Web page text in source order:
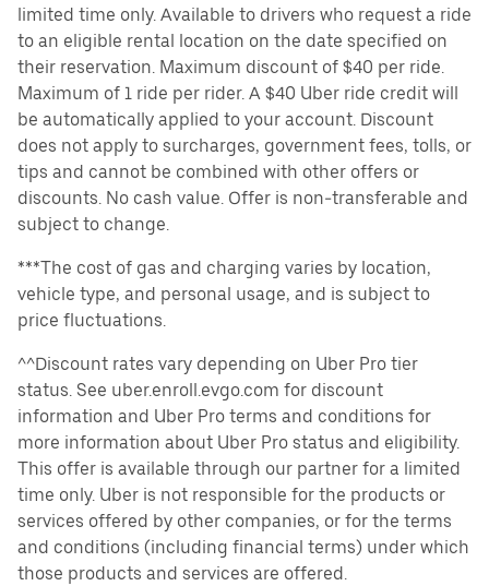
limited time only. Available to drivers who request a ride
to an eligible rental location on the date specified on
their reservation. Maximum discount of $40 per ride.
Maximum of 1 ride per rider. A $40 Uber ride credit will
be automatically applied to your account. Discount
does not apply to surcharges, government fees, tolls, or
tips and cannot be combined with other offers or
discounts. No cash value. Offer is non-transferable and
subject to change.
***The cost of gas and charging varies by location,
vehicle type, and personal usage, and is subject to
price fluctuations.
^^Discount rates vary depending on Uber Pro tier
status. See uber.enroll.evgo.com for discount
information and Uber Pro terms and conditions for
more information about Uber Pro status and eligibility.
This offer is available through our partner for a limited
time only. Uber is not responsible for the products or
services offered by other companies, or for the terms
and conditions (including financial terms) under which
those products and services are offered.